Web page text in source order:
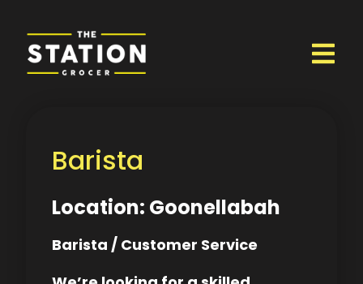
Barista
Location: Goonellabah
Barista / Customer Service